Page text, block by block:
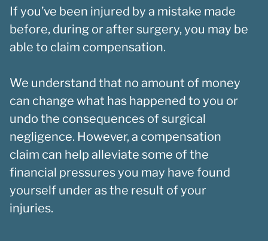
If you’ve been injured by a mistake made
before, during or after surgery, you may be
able to claim compensation.
We understand that no amount of money
can change what has happened to you or
undo the consequences of surgical
negligence. However, a compensation
claim can help alleviate some of the
financial pressures you may have found
yourself under as the result of your
injuries.